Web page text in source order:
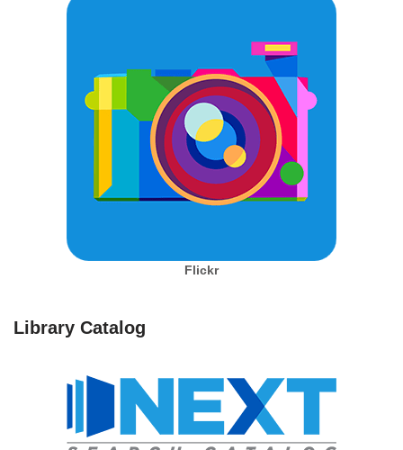
Flickr
Library Catalog